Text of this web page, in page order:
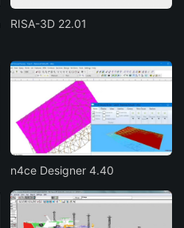
RISA-3D 22.01
n4ce Designer 4.40